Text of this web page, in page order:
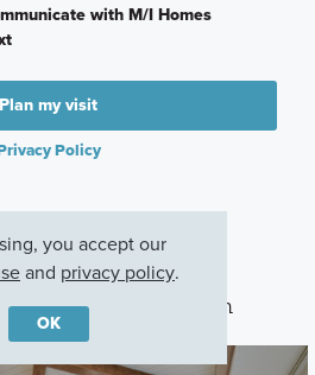
with M/I Homes
Plan my visit
Policy
With This Plan
you accept our
and privacy policy.
OK